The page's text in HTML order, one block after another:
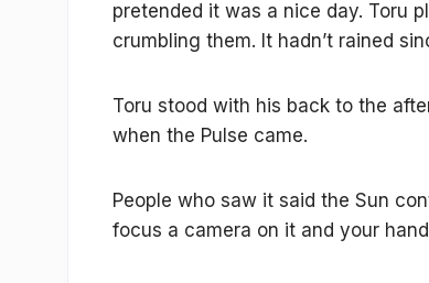
pretended it was a nice day. Toru
crumbling them. It hadn’t rained
Toru stood with his back to the
when the Pulse came.
People who saw it said the Sun
focus a camera on it and your